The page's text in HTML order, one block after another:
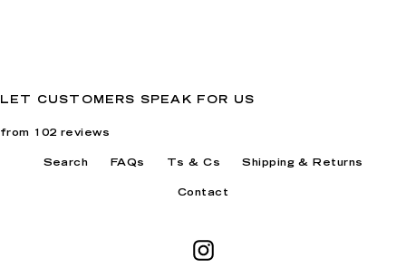
LET CUSTOMERS SPEAK FOR US
from 102 reviews
Search FAQs Ts & Cs Shipping & Returns
Contact